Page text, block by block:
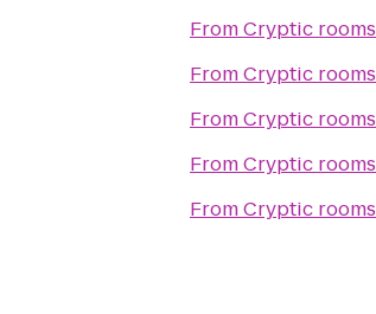
FromCryptic rooms
FromCryptic rooms
FromCryptic rooms
FromCryptic rooms
FromCryptic rooms